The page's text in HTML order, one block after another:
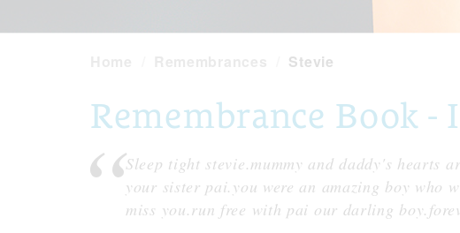
Stevie
Remembrance Book
Sleep tight stevie.mummy and daddy's hearts
your sister pai.you were an amazing boy who
miss you.run free with pai our darling